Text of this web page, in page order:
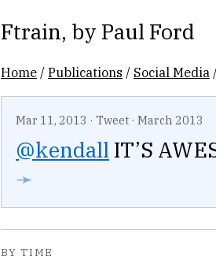
Ftrain, by Paul Ford
Home /Publications / Social Media
Mar 11, 2013 · Tweet · March 2013
@kendall IT’S
➛
BY TIME